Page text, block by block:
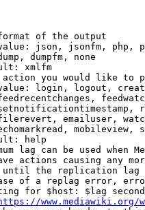
of the output
json, jsonfm, php,
dumpfm, none
xmlfm
you would like to
login, logout,
emailuser,
mobileview,
help
lag can be used when
actions causing any
the replication
of a replag error,
for $host: $lag
www.mediawiki.org/